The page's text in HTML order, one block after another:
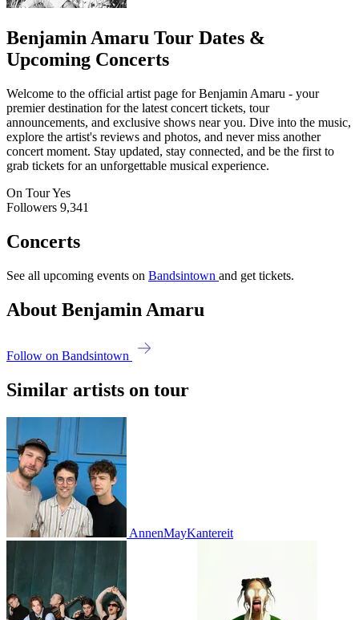
Benjamin Amaru Tour Dates &
Upcoming Concerts
Welcome to the official artist page for Benjamin Amaru - your
premier destination for the latest concert tickets, tour
announcements, and exclusive shows near you. Dive into the music,
explore the artist's reviews and photos, and never miss another
concert moment. Stay updated, stay connected, and be the first to
grab tickets for an unforgettable musical experience.
On TourYes
Followers 9,341
Concerts
See all upcoming events on Bandsintown and get tickets.
About Benjamin Amaru
Follow on Bandsintown
Similar artists on tour
AnnenMayKantereit